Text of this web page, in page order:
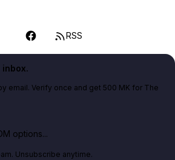
RSS
inbox.
email. Verify once and get 500 MK for The
options...
Unsubscribe anytime.